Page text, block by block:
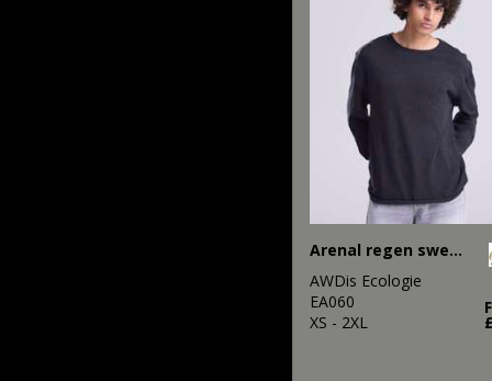
Arenal regen sweater
AWDis Ecologie
EA060
XS - 2XL